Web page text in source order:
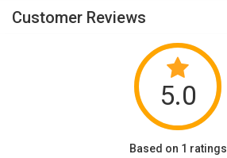
Customer Reviews
5.0
Based on 1 ratings